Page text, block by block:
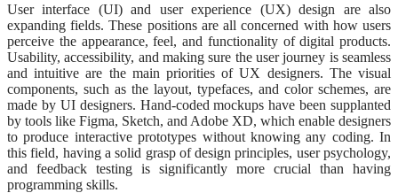
User interface (UI) and user experience (UX) design are also
expanding fields. These positions are all concerned with how users
perceive the appearance, feel, and functionality of digital products.
Usability, accessibility, and making sure the user journey is seamless
and intuitive are the main priorities of UX designers. The visual
components, such as the layout, typefaces, and color schemes, are
made by UI designers. Hand-coded mockups have been supplanted
by tools like Figma, Sketch, and Adobe XD, which enable designers
to produce interactive prototypes without knowing any coding. In
this field, having a solid grasp of design principles, user psychology,
and feedback testing is significantly more crucial than having
programming skills.